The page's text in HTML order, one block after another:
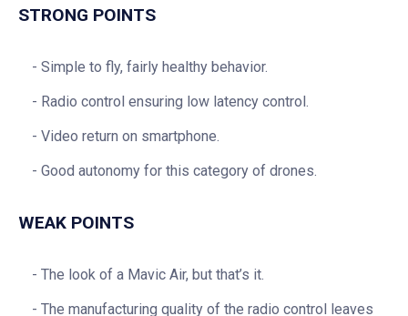
STRONG POINTS
Simple to fly, fairly healthy behavior.
Radio control ensuring low latency control.
Video return on smartphone.
Good autonomy for this category of drones.
WEAK POINTS
The look of a Mavic Air, but that’s it.
The manufacturing quality of the radio control leaves